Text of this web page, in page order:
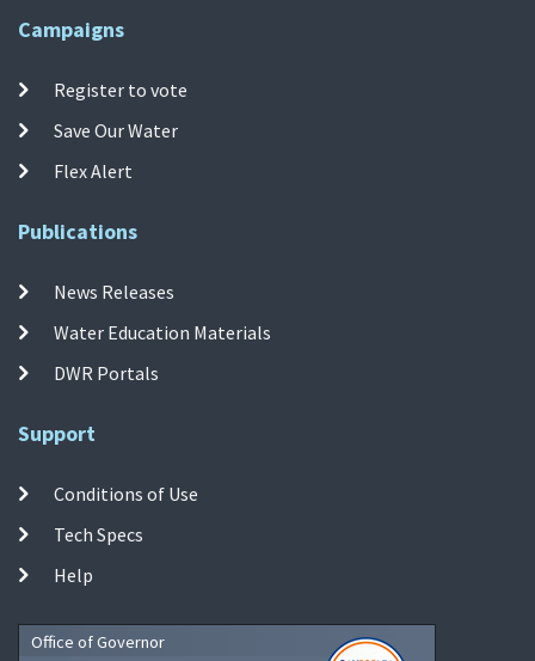
Campaigns
Register to vote
Save Our Water
Flex Alert
Publications
News Releases
Water Education Materials
DWR Portals
Support
Conditions of Use
Tech Specs
Help
Office of Governor